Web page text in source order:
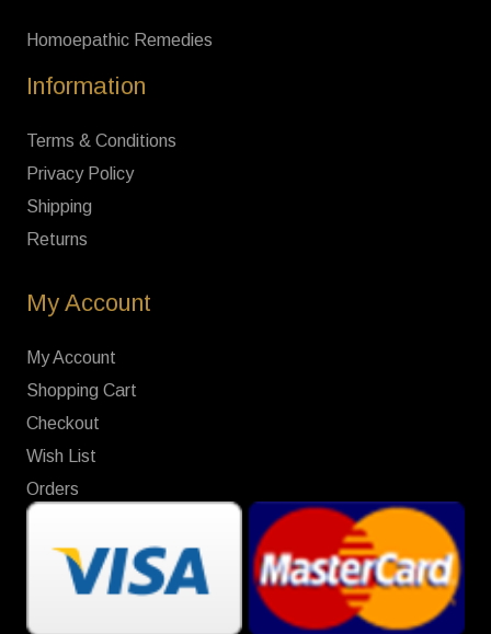
Homoepathic Remedies
Information
Terms & Conditions
Privacy Policy
Shipping
Returns
My Account
My Account
Shopping Cart
Checkout
Wish List
Orders